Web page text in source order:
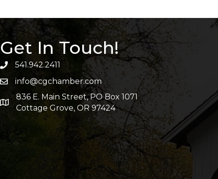
Get In Touch!
541.942.2411
info@cgchamber.com
836 E. Main Street, PO Box 1071
Cottage Grove, OR 97424